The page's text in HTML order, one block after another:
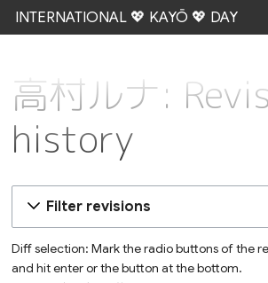
INTERNATIONAL 💖 KAYŌ 💖 DAY
高村ルナ:
history
Filter revisions
Diff selection: Mark the radio buttons of the
and hit enter or the button at the bottom.